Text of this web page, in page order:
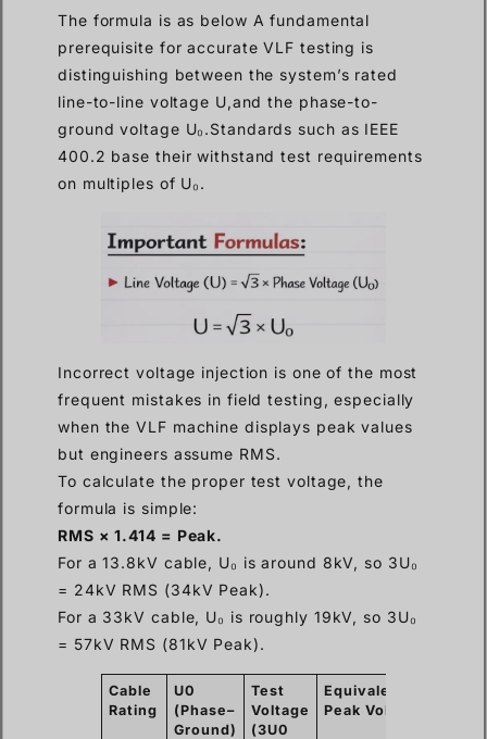
The formula is as below A fundamental
prerequisite for accurate VLF testing is
distinguishing between the system’s rated
line-to-line voltage U,and the phase-to-
ground voltage U₀.Standards such as IEEE
400.2 base their withstand test requirements
on multiples of U₀.
Incorrect voltage injection is one of the most
frequent mistakes in field testing, especially
when the VLF machine displays peak values
but engineers assume RMS.
To calculate the proper test voltage, the
formula is simple:
RMS × 1.414 = Peak.
For a 13.8kV cable, U₀ is around 8kV, so 3U₀
= 24kV RMS (34kV Peak).
For a 33kV cable, U₀ is roughly 19kV, so 3U₀
= 57kV RMS (81kV Peak).
Cable
Rating
U0
(Phase–
Ground)
Test
Voltage
(3U0
Equivalent
Peak Voltage